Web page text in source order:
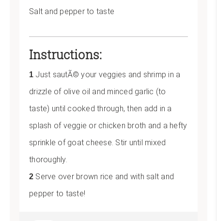
Salt and pepper to taste
Instructions:
Just sautÃ© your veggies and shrimp in a
drizzle of olive oil and minced garlic (to
taste) until cooked through, then add in a
splash of veggie or chicken broth and a hefty
sprinkle of goat cheese. Stir until mixed
thoroughly.
Serve over brown rice and with salt and
pepper to taste!